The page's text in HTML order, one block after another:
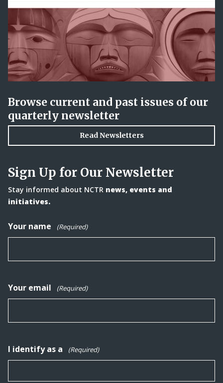
Browse current and past issues of our
quarterly newsletter
Read Newsletters
Sign Up for Our Newsletter
Stay informed about NCTR news, events and
initiatives.
Your name (Required)
Your email (Required)
I identify as a (Required)